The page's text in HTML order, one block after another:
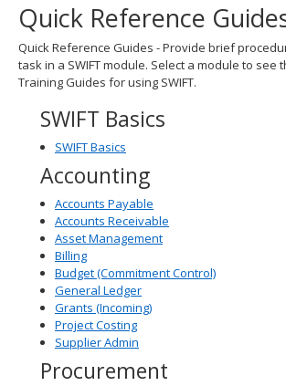
and
move
to
sub-
menus.
Quick Reference
Quick Reference Guides - Provide brief
task in a SWIFT module. Select a module to see
Training Guides for using SWIFT.
SWIFT Basics
SWIFT Basics
Accounting
Accounts Payable
Accounts Receivable
Asset Management
Billing
Budget (Commitment Control)
General Ledger
Grants (Incoming)
Project Costing
Supplier Admin
Procurement